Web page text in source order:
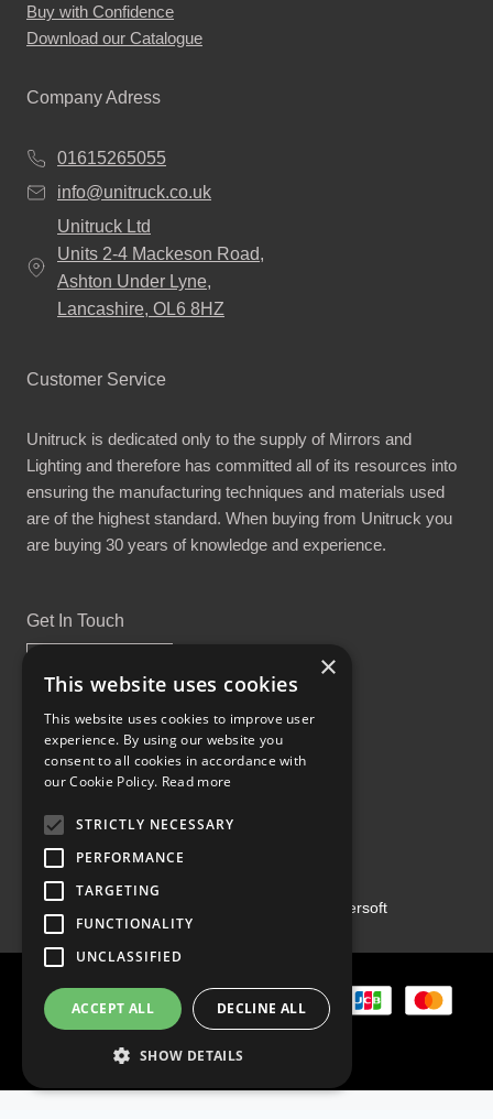
Buy with Confidence
Download our Catalogue
Company Adress
01615265055
info@unitruck.co.uk
Unitruck Ltd
Units 2-4 Mackeson Road,
Ashton Under Lyne,
Lancashire, OL6 8HZ
Customer Service
Unitruck is dedicated only to the supply of Mirrors and
Lighting and therefore has committed all of its resources into
ensuring the manufacturing techniques and materials used
are of the highest standard. When buying from Unitruck you
are buying 30 years of knowledge and experience.
Get In Touch
Proud Part of the GCH Family
Emersoft
×
This website uses cookies
This website uses cookies to improve user
experience. By using our website you
consent to all cookies in accordance with
our Cookie Policy. Read more
STRICTLY NECESSARY
PERFORMANCE
TARGETING
FUNCTIONALITY
UNCLASSIFIED
ACCEPT ALL DECLINE ALL
SHOW DETAILS